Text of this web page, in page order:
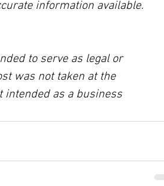
information available.
to serve as legal or
was not taken at the
intended as a business